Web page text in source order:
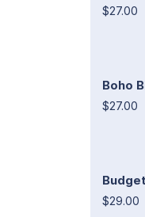
$27.00
Boho
$27.00
$29.00